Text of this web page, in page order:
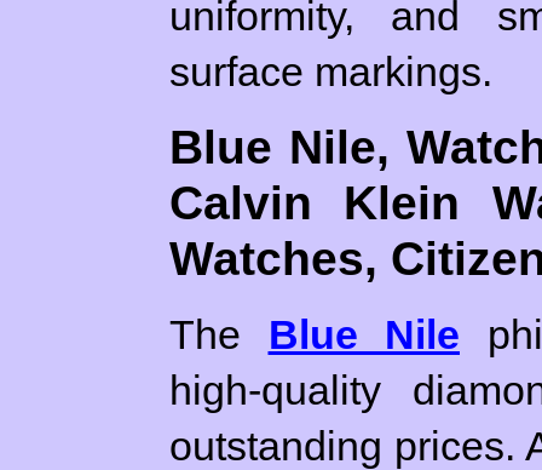
uniformity, and
surface markings.
Blue Nile,
Calvin Klein
Watches,
The Blue Nile
high-quality
outstanding prices.